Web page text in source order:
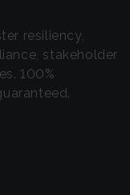
resiliency,
stakeholder
100%